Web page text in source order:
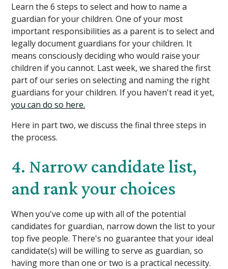
Learn the 6 steps to select and how to name a
guardian for your children. One of your most
important responsibilities as a parent is to select and
legally document guardians for your children. It
means consciously deciding who would raise your
children if you cannot. Last week, we shared the first
part of our series on selecting and naming the right
guardians for your children. If you haven't read it yet,
you can do so here.
Here in part two, we discuss the final three steps in
the process.
4. Narrow candidate list,
and rank your choices
When you've come up with all of the potential
candidates for guardian, narrow down the list to your
top five people. There's no guarantee that your ideal
candidate(s) will be willing to serve as guardian, so
having more than one or two is a practical necessity.